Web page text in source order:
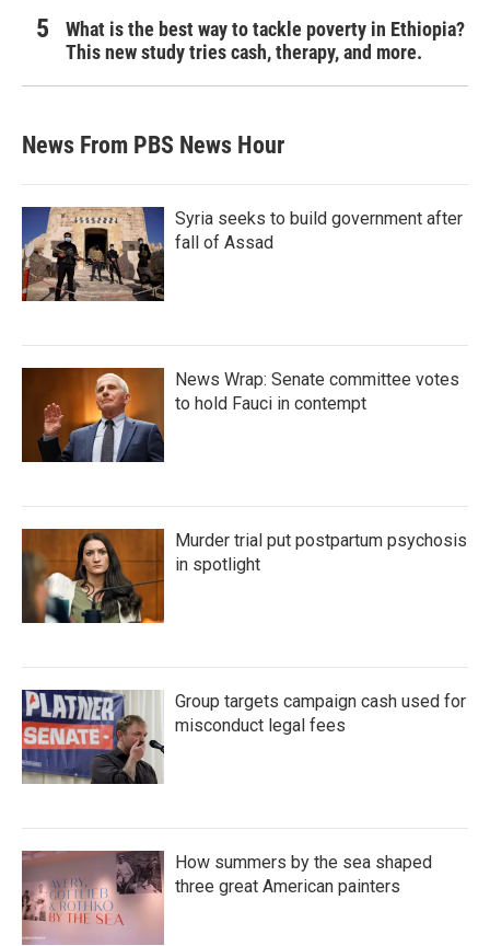
What is the best way to tackle poverty in Ethiopia?
This new study tries cash, therapy, and more.
News From PBS News Hour
Syria seeks to build government after
fall of Assad
News Wrap: Senate committee votes
to hold Fauci in contempt
Murder trial put postpartum psychosis
in spotlight
Group targets campaign cash used for
misconduct legal fees
How summers by the sea shaped
three great American painters